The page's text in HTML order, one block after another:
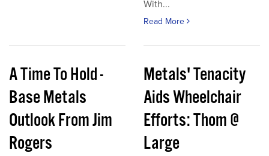
With...
Read More
A Time To Hold -
Base Metals
Outlook From Jim
Rogers
Metals' Tenacity
Aids Wheelchair
Efforts: Thom @
Large